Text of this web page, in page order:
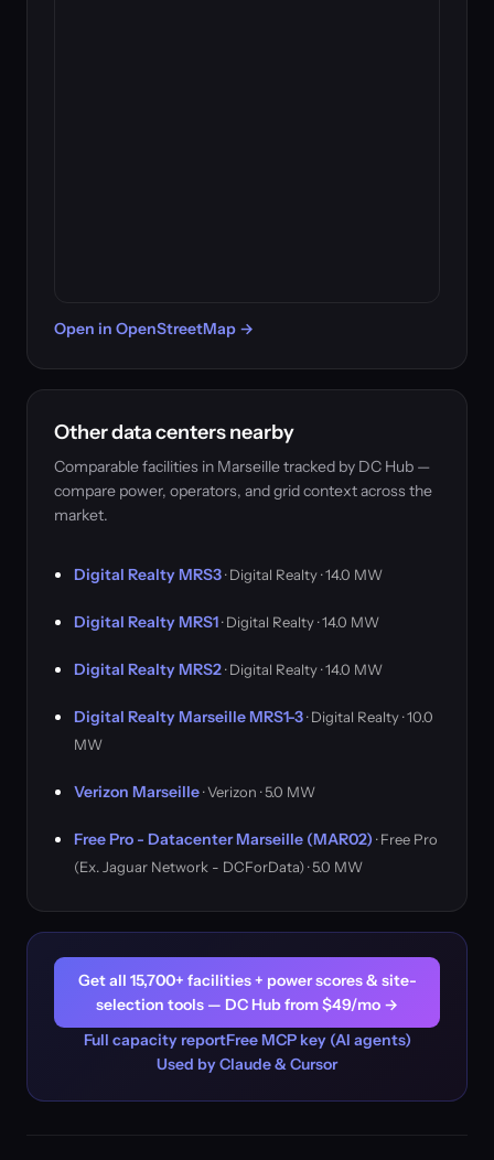
Open in OpenStreetMap →
Other data centers nearby
Comparable facilities in Marseille tracked by DC Hub —
compare power, operators, and grid context across the
market.
Digital Realty MRS3· Digital Realty · 14.0 MW
Digital Realty MRS1· Digital Realty · 14.0 MW
Digital Realty MRS2· Digital Realty · 14.0 MW
Digital Realty Marseille MRS1-3· Digital Realty · 10.0
MW
Verizon Marseille· Verizon · 5.0 MW
Free Pro - Datacenter Marseille (MAR02) · Free Pro
(Ex. Jaguar Network - DCForData) · 5.0 MW
Get all 15,700+ facilities + power scores & site-
selection tools — DC Hub from $49/mo →
Full capacity reportFree MCP key (AI agents)
Used by Claude & Cursor